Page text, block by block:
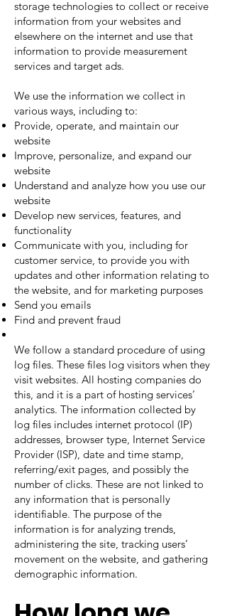
storage technologies to collect or receive
information from your websites and
elsewhere on the internet and use that
information to provide measurement
services and target ads.
We use the information we collect in
various ways, including to:
Provide, operate, and maintain our
website
Improve, personalize, and expand our
website
Understand and analyze how you use our
website
Develop new services, features, and
functionality
Communicate with you, including for
customer service, to provide you with
updates and other information relating to
the website, and for marketing purposes
Send you emails
Find and prevent fraud
We follow a standard procedure of using
log files. These files log visitors when they
visit websites. All hosting companies do
this, and it is a part of hosting services’
analytics. The information collected by
log files includes internet protocol (IP)
addresses, browser type, Internet Service
Provider (ISP), date and time stamp,
referring/exit pages, and possibly the
number of clicks. These are not linked to
any information that is personally
identifiable. The purpose of the
information is for analyzing trends,
administering the site, tracking users’
movement on the website, and gathering
demographic information.